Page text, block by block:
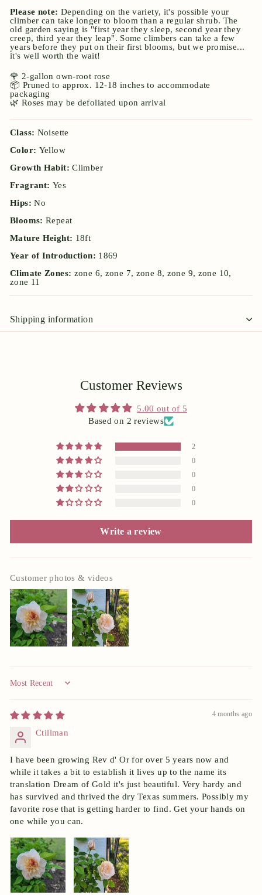
Please note: Depending on the variety, it's possible your
climber can take longer to bloom than a regular shrub. The
old garden saying is "first year they sleep, second year they
creep, third year they leap". Some climbers can take a few
years before they put on their first blooms, but we promise...
it's well worth the wait!
🌹 2-gallon own-root rose
📦 Pruned to approx. 12-18 inches to accommodate
packaging
🌿 Roses may be defoliated upon arrival
Class: Noisette
Color: Yellow
Growth Habit:Climber
Fragrant: Yes
Hips:No
Blooms: Repeat
Mature Height: 18ft
Year of Introduction: 1869
Climate Zones: zone 6, zone 7, zone 8, zone 9, zone 10,
zone 11
Shipping information
Customer Reviews
5.00 out of 5
Based on 2 reviews
2
0
0
0
0
Write a review
Customer photos & videos
Sort by
4 months ago
Ctillman
I have been growing Rev d' Or for over 5 years now and
while it takes a bit to establish it lives up to the name its
translation Dream of Gold it's just beautiful. Very hardy and
has survived and thrived the dry Texas summers. Possibly my
favorite rose that is getting harder to find. Get your hands on
one while you can.